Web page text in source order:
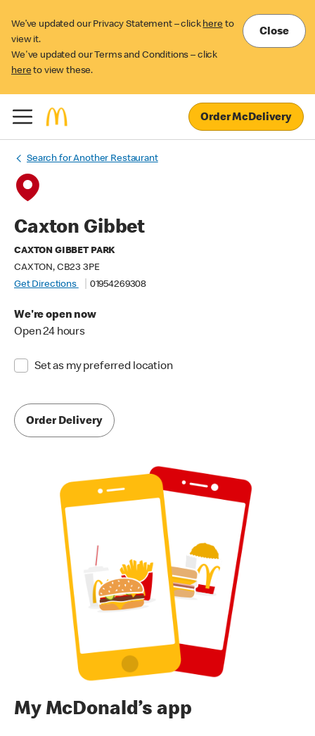
We’ve updated our Privacy Statement – click here to
view it.
We've updated our Terms and Conditions – click
here to view these.
Close
Order McDelivery
Search for Another Restaurant
Caxton Gibbet
CAXTON GIBBET PARK
CAXTON, CB23 3PE
Get Directions
01954269308
We're open now
Open 24 hours
Set as my preferred location
Order Delivery
My McDonald’s app